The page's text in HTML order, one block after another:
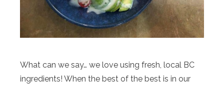
What can we say… we love using fresh, local BC
ingredients! When the best of the best is in our